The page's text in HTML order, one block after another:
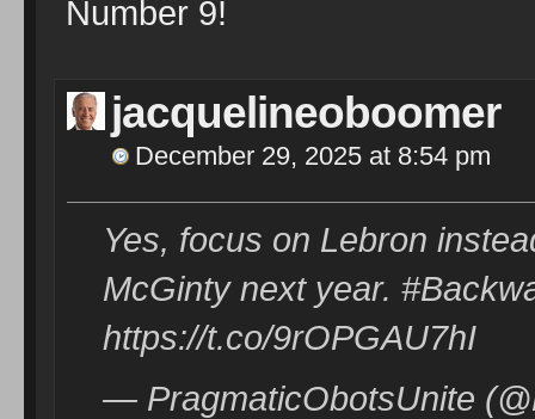
Number 9!
jacquelineoboomer
December 29, 2025 at 8:54 pm
Yes, focus on Lebron
McGinty next year.
https://t.co/9rOPGAU7hI
— PragmaticObotsUnite